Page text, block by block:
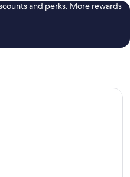
and perks. More rewards